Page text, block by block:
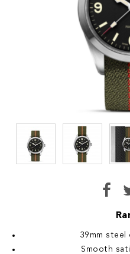
39mm steel
Smooth